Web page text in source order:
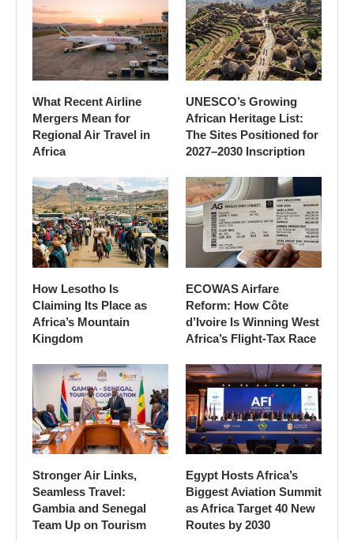
What Recent Airline
Mergers Mean for
Regional Air Travel in
Africa
UNESCO’s Growing
African Heritage List:
The Sites Positioned for
2027–2030 Inscription
How Lesotho Is
Claiming Its Place as
Africa’s Mountain
Kingdom
ECOWAS Airfare
Reform: How Côte
d’Ivoire Is Winning West
Africa’s Flight-Tax Race
Stronger Air Links,
Seamless Travel:
Gambia and Senegal
Team Up on Tourism
Egypt Hosts Africa’s
Biggest Aviation Summit
as Africa Target 40 New
Routes by 2030